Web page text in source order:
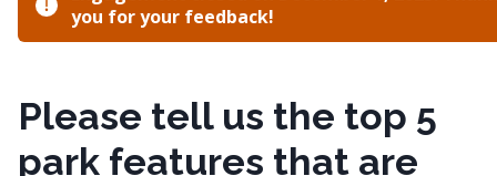
you for your feedback!
Please tell us the top 5
park features that are